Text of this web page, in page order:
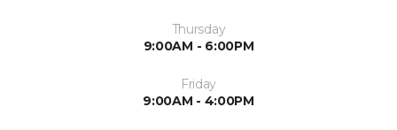
Thursday
9:00AM - 6:00PM
Friday
9:00AM - 4:00PM